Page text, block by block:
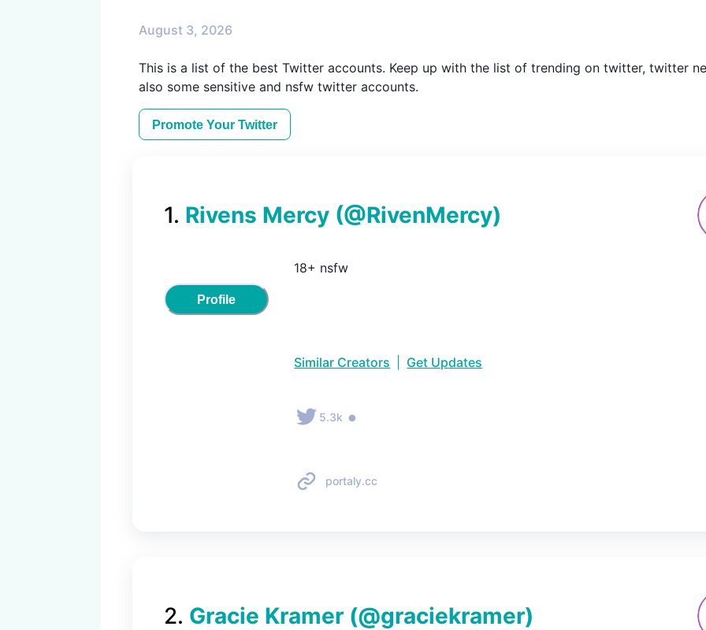
August 3, 2026
This is a list of the best Twitter accounts. Keep up with the list of trending on twitter, twitter
also some sensitive and nsfw twitter accounts.
Promote Your Twitter
1. Rivens Mercy (@RivenMercy)
Profile
18+ nsfw
Similar Creators Get Updates
5.3k •
portaly.cc
2. Gracie Kramer (@graciekramer)